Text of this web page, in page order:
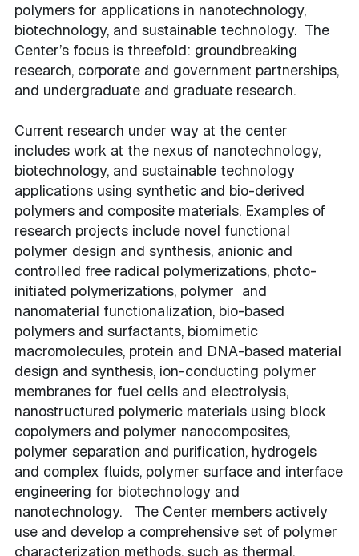
polymers for applications in nanotechnology,
biotechnology, and sustainable technology. The
Center’s focus is threefold: groundbreaking
research, corporate and government partnerships,
and undergraduate and graduate research.
Current research under way at the center
includes work at the nexus of nanotechnology,
biotechnology, and sustainable technology
applications using synthetic and bio-derived
polymers and composite materials. Examples of
research projects include novel functional
polymer design and synthesis, anionic and
controlled free radical polymerizations, photo-
initiated polymerizations, polymer and
nanomaterial functionalization, bio-based
polymers and surfactants, biomimetic
macromolecules, protein and DNA-based material
design and synthesis, ion-conducting polymer
membranes for fuel cells and electrolysis,
nanostructured polymeric materials using block
copolymers and polymer nanocomposites,
polymer separation and purification, hydrogels
and complex fluids, polymer surface and interface
engineering for biotechnology and
nanotechnology. The Center members actively
use and develop a comprehensive set of polymer
characterization methods, such as thermal,